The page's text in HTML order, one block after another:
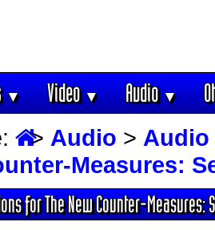
▼ Video▼ Audio▼
> Audio > Audio
Measures:
for The New Counter-Measures: